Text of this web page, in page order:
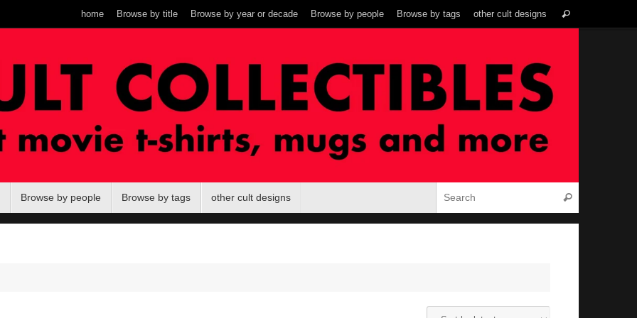
home Browse by title Browse by year or decade Browse by people Browse by tags other cult designs Search
Browse by people Browse by tags other cult designs Search